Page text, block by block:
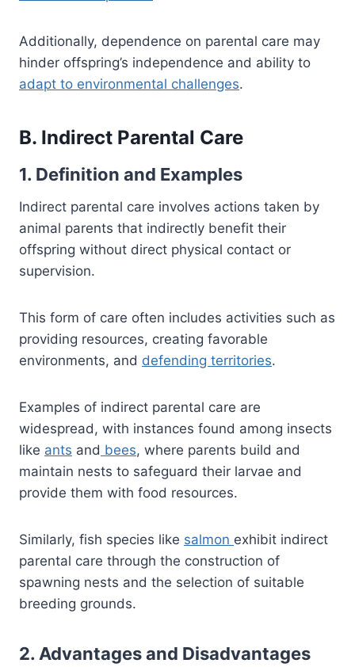
Additionally, dependence on parental care may
hinder offspring’s independence and ability to
adapt to environmental challenges.
B. Indirect Parental Care
1. Definition and Examples
Indirect parental care involves actions taken by
animal parents that indirectly benefit their
offspring without direct physical contact or
supervision.
This form of care often includes activities such as
providing resources, creating favorable
environments, and defending territories.
Examples of indirect parental care are
widespread, with instances found among insects
like ants and bees, where parents build and
maintain nests to safeguard their larvae and
provide them with food resources.
Similarly, fish species like salmon exhibit indirect
parental care through the construction of
spawning nests and the selection of suitable
breeding grounds.
2. Advantages and Disadvantages